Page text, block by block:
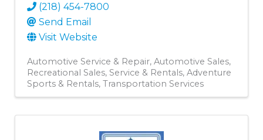
(218) 454-7800
Send Email
Visit Website
Automotive Service & Repair Automotive Sales
Recreational Sales, Service & Rentals Adventure
Sports & Rentals Transportation Services